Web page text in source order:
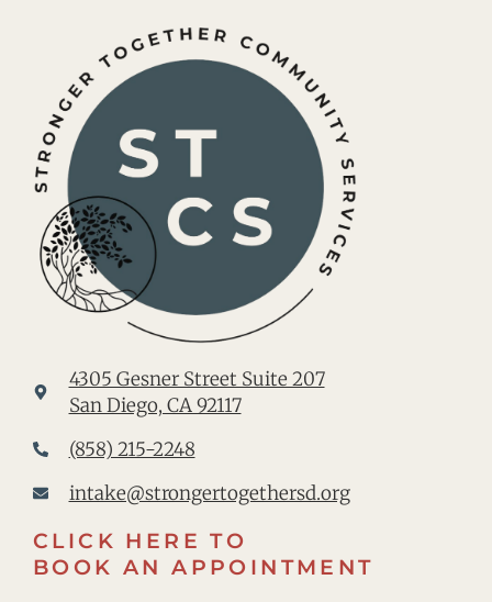
4305 Gesner Street Suite 207
San Diego, CA 92117
(858) 215-2248
intake@strongertogethersd.org
CLICK HERE TO
BOOK AN APPOINTMENT